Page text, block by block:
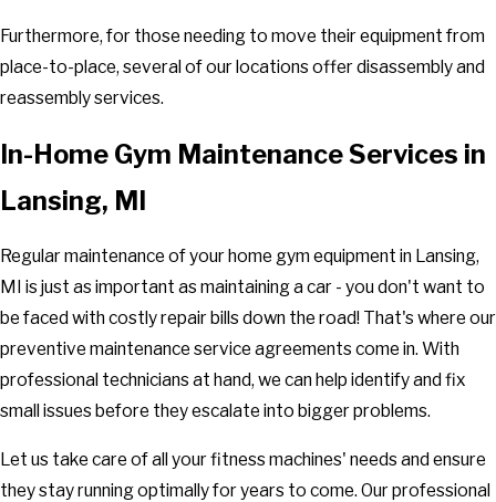
Furthermore, for those needing to move their equipment from
place-to-place, several of our locations offer disassembly and
reassembly services.
In-Home Gym Maintenance Services in
Lansing, MI
Regular maintenance of your home gym equipment in Lansing,
MI is just as important as maintaining a car - you don't want to
be faced with costly repair bills down the road! That's where our
preventive maintenance service agreements come in. With
professional technicians at hand, we can help identify and fix
small issues before they escalate into bigger problems.
Let us take care of all your fitness machines' needs and ensure
they stay running optimally for years to come. Our professional